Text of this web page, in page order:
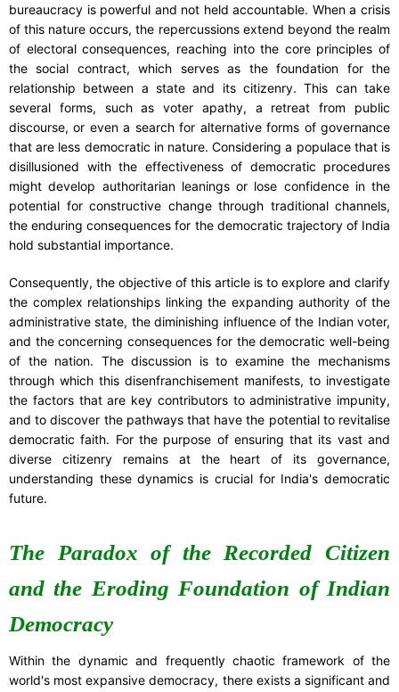
bureaucracy is powerful and not held accountable. When a crisis
of this nature occurs, the repercussions extend beyond the realm
of electoral consequences, reaching into the core principles of
the social contract, which serves as the foundation for the
relationship between a state and its citizenry. This can take
several forms, such as voter apathy, a retreat from public
discourse, or even a search for alternative forms of governance
that are less democratic in nature. Considering a populace that is
disillusioned with the effectiveness of democratic procedures
might develop authoritarian leanings or lose confidence in the
potential for constructive change through traditional channels,
the enduring consequences for the democratic trajectory of India
hold substantial importance.
Consequently, the objective of this article is to explore and clarify
the complex relationships linking the expanding authority of the
administrative state, the diminishing influence of the Indian voter,
and the concerning consequences for the democratic well-being
of the nation. The discussion is to examine the mechanisms
through which this disenfranchisement manifests, to investigate
the factors that are key contributors to administrative impunity,
and to discover the pathways that have the potential to revitalise
democratic faith. For the purpose of ensuring that its vast and
diverse citizenry remains at the heart of its governance,
understanding these dynamics is crucial for India's democratic
future.
The Paradox of the Recorded Citizen
and the Eroding Foundation of Indian
Democracy
Within the dynamic and frequently chaotic framework of the
world's most expansive democracy, there exists a significant and